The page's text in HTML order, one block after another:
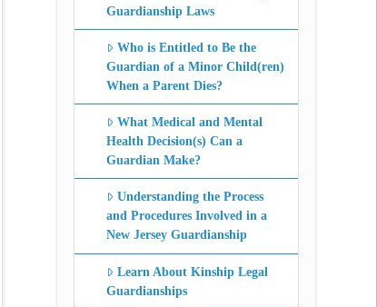
Guardianship Laws
Who is Entitled to Be the
Guardian of a Minor Child(ren)
When a Parent Dies?
What Medical and Mental
Health Decision(s) Can a
Guardian Make?
Understanding the Process
and Procedures Involved in a
New Jersey Guardianship
Learn About Kinship Legal
Guardianships